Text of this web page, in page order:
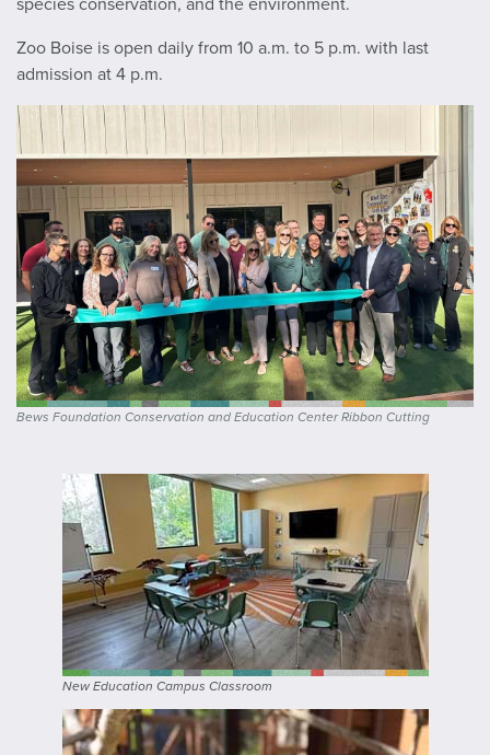
Zoo Boise is open daily from 10 a.m. to 5 p.m. with last
admission at 4 p.m.
Bews Foundation Conservation and Education Center Ribbon Cutting
New Education Campus Classroom